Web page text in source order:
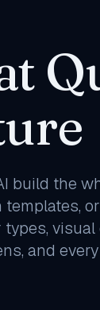
build the
and